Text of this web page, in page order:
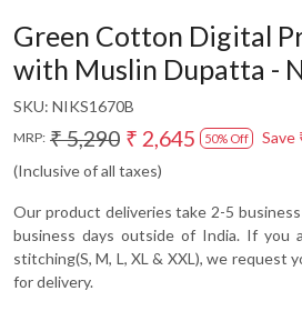
Green Cotton Digital
with Muslin Dupatta -
SKU: NIKS1670B
MRP: ₹ 5,290 ₹ 2,645 50% Off Save
(Inclusive of all taxes)
Our product deliveries take 2-5
business days outside of India. If you
stitching(S, M, L, XL & XXL), we request
for delivery.